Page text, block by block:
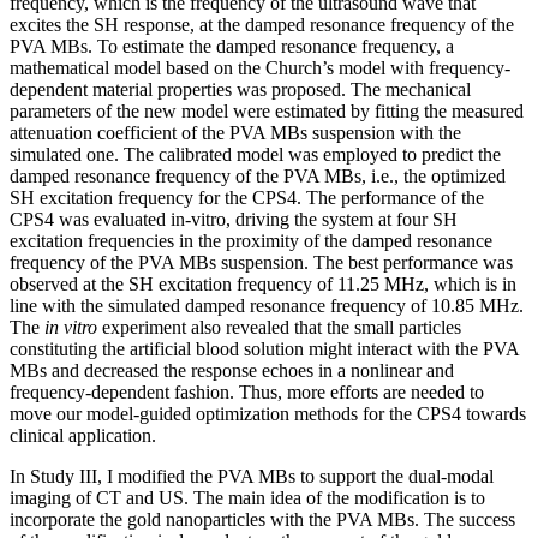
excites the SH response, at the damped resonance frequency of the
PVA MBs. To estimate the damped resonance frequency, a
mathematical model based on the Church’s model with frequency-
dependent material properties was proposed. The mechanical
parameters of the new model were estimated by fitting the measured
attenuation coefficient of the PVA MBs suspension with the
simulated one. The calibrated model was employed to predict the
damped resonance frequency of the PVA MBs, i.e., the optimized
SH excitation frequency for the CPS4. The performance of the
CPS4 was evaluated in-vitro, driving the system at four SH
excitation frequencies in the proximity of the damped resonance
frequency of the PVA MBs suspension. The best performance was
observed at the SH excitation frequency of 11.25 MHz, which is in
line with the simulated damped resonance frequency of 10.85 MHz.
The in vitro experiment also revealed that the small particles
constituting the artificial blood solution might interact with the PVA
MBs and decreased the response echoes in a nonlinear and
frequency-dependent fashion. Thus, more efforts are needed to
move our model-guided optimization methods for the CPS4 towards
clinical application.
In Study III, I modified the PVA MBs to support the dual-modal
imaging of CT and US. The main idea of the modification is to
incorporate the gold nanoparticles with the PVA MBs. The success